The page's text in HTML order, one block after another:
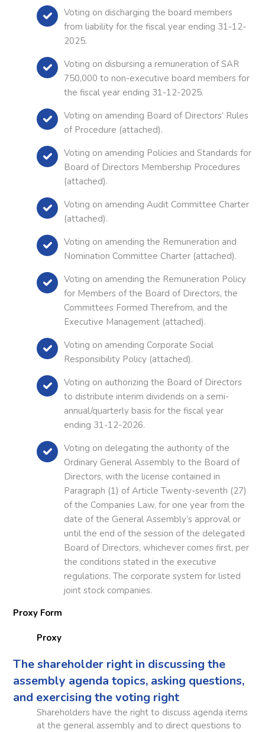
Voting on discharging the board members
from liability for the fiscal year ending 31-12-
2025.
Voting on disbursing a remuneration of SAR
750,000 to non-executive board members for
the fiscal year ending 31-12-2025.
Voting on amending Board of Directors’ Rules
of Procedure (attached).
Voting on amending Policies and Standards for
Board of Directors Membership Procedures
(attached).
Voting on amending Audit Committee Charter
(attached).
Voting on amending the Remuneration and
Nomination Committee Charter (attached).
Voting on amending the Remuneration Policy
for Members of the Board of Directors, the
Committees Formed Therefrom, and the
Executive Management (attached).
Voting on amending Corporate Social
Responsibility Policy (attached).
Voting on authorizing the Board of Directors
to distribute interim dividends on a semi-
annual/quarterly basis for the fiscal year
ending 31-12-2026.
Voting on delegating the authority of the
Ordinary General Assembly to the Board of
Directors, with the license contained in
Paragraph (1) of Article Twenty-seventh (27)
of the Companies Law, for one year from the
date of the General Assembly’s approval or
until the end of the session of the delegated
Board of Directors, whichever comes first, per
the conditions stated in the executive
regulations. The corporate system for listed
joint stock companies.
Proxy Form
Proxy
The shareholder right in discussing the
assembly agenda topics, asking questions,
and exercising the voting right
Shareholders have the right to discuss agenda items
at the general assembly and to direct questions to